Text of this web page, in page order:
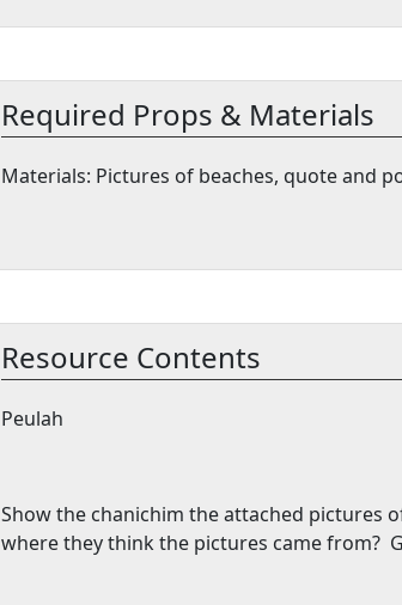
Required Props & Materials
Materials: Pictures of beaches, quote and
Resource Contents
Peulah
Show the chanichim the attached pictures
where they think the pictures came from?